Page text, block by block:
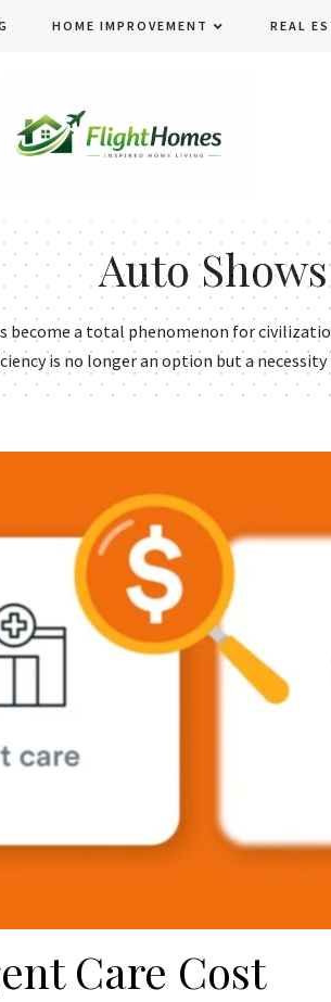
HOME IMPROVEMENT REAL
Auto Shows
become a total phenomenon for
is no longer an option but a
Care Cost